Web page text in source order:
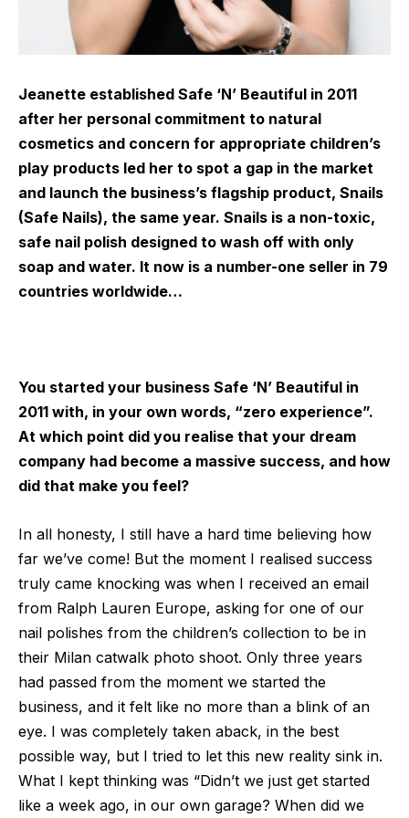
Jeanette established Safe ‘N’ Beautiful in 2011
after her personal commitment to natural
cosmetics and concern for appropriate children’s
play products led her to spot a gap in the market
and launch the business’s flagship product, Snails
(Safe Nails), the same year. Snails is a non-toxic,
safe nail polish designed to wash off with only
soap and water. It now is a number-one seller in 79
countries worldwide…
You started your business Safe ‘N’ Beautiful in
2011 with, in your own words, “zero experience”.
At which point did you realise that your dream
company had become a massive success, and how
did that make you feel?
In all honesty, I still have a hard time believing how
far we’ve come! But the moment I realised success
truly came knocking was when I received an email
from Ralph Lauren Europe, asking for one of our
nail polishes from the children’s collection to be in
their Milan catwalk photo shoot. Only three years
had passed from the moment we started the
business, and it felt like no more than a blink of an
eye. I was completely taken aback, in the best
possible way, but I tried to let this new reality sink in.
What I kept thinking was “Didn’t we just get started
like a week ago, in our own garage? When did we